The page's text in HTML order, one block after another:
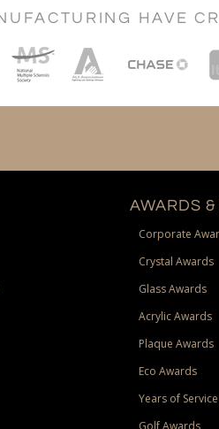
HAVE
AWARDS
Corporate
Crystal Awards
Glass Awards
Acrylic Awards
Plaque Awards
Eco Awards
Years of